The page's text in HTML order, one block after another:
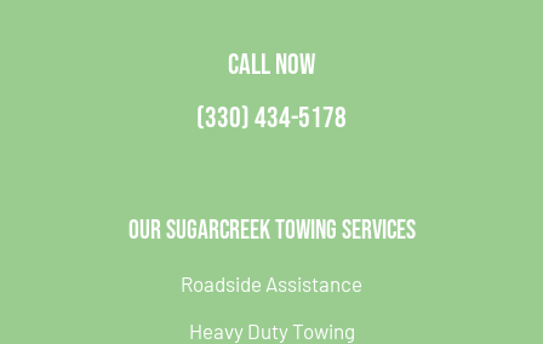
CALL NOW
(330) 434-5178
Our Sugarcreek Towing Services
Roadside Assistance
Heavy Duty Towing